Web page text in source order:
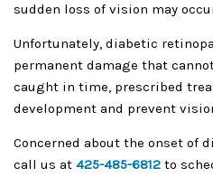
sudden loss of vision may
Unfortunately, diabetic
permanent damage that
caught in time, prescribed
development and prevent
Concerned about the onset of
call us at 425-485-6812 to